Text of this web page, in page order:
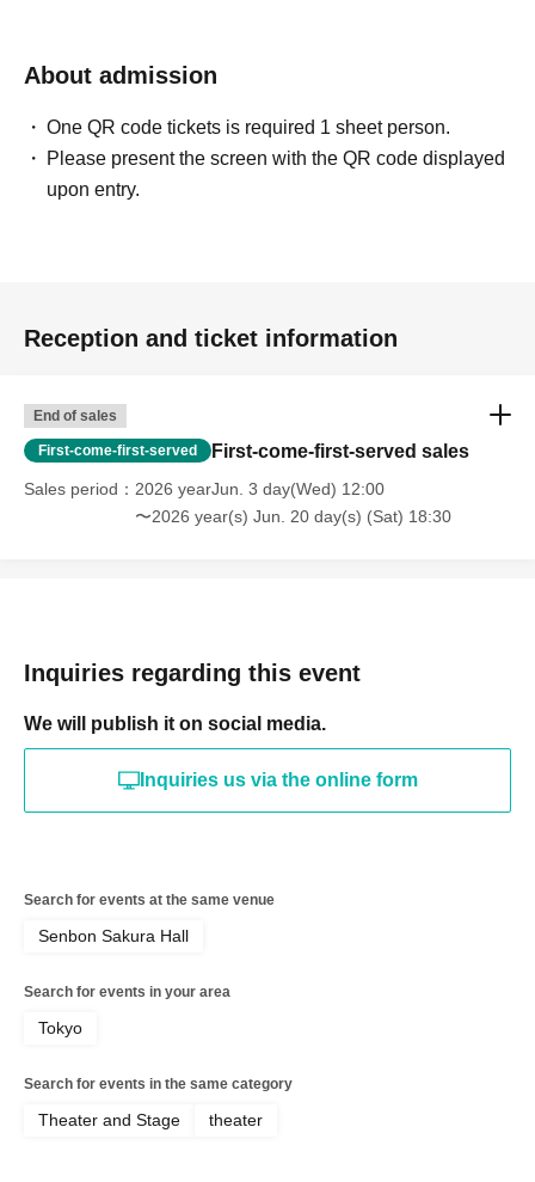
About admission
One QR code tickets is required 1 sheet person.
Please present the screen with the QR code displayed
upon entry.
Reception and ticket information
End of sales
First-come-first-served First-come-first-served sales
Sales period
2026 yearJun. 3 day(Wed) 12:00
〜2026 year(s) Jun. 20 day(s) (Sat) 18:30
Inquiries regarding this event
We will publish it on social media.
Inquiries us via the online form
Search for events at the same venue
Senbon Sakura Hall
Search for events in your area
Tokyo
Search for events in the same category
Theater and Stage theater